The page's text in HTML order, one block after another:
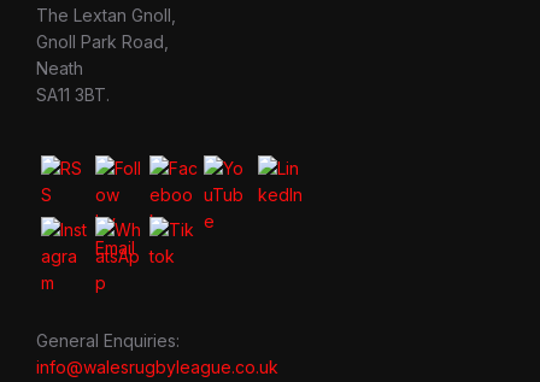
The Lextan Gnoll,
Gnoll Park Road,
Neath
SA11 3BT.
General Enquiries:
info@walesrugbyleague.co.uk